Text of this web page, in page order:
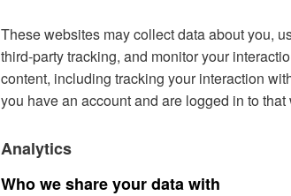
These websites may collect data about you,
third-party tracking, and monitor your
content, including tracking your interaction
you have an account and are logged in to that
Analytics
Who we share your data with